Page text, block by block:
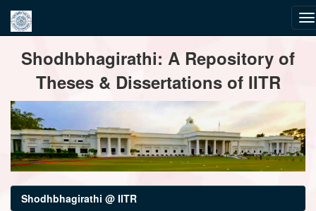
navigationShodhbhagirathi: A Repository of
Theses & Dissertations of IITR
Shodhbhagirathi @ IITR